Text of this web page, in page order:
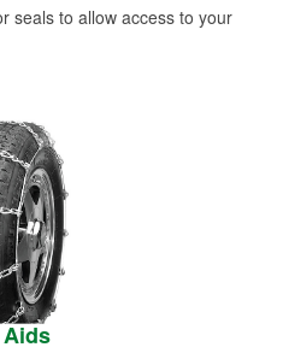
seals to allow access to your